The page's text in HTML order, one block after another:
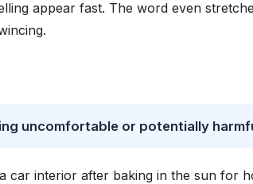
appear fast. The word even
uncomfortable or potentially
car interior after baking in the sun for